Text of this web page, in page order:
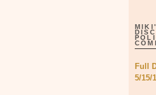
Full
5/15/